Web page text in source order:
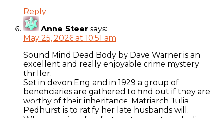
Reply
Anne Steer says:
May 25, 2026 at 10:51 am
Sound Mind Dead Body by Dave Warner is an
excellent and really enjoyable crime mystery
thriller.
Set in devon England in 1929 a group of
beneficiaries are gathered to find out if they are
worthy of their inheritance. Matriarch Julia
Pedhurst is to ratify her late husbands will.